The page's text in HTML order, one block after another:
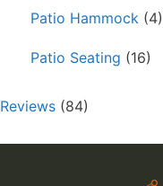
Patio Hammock (4)
Patio Seating (16)
Reviews (84)